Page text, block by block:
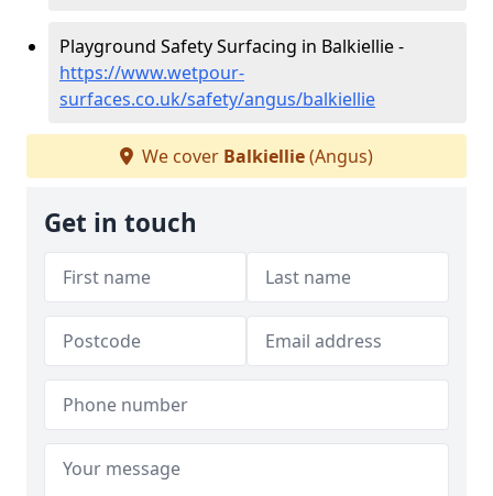
Playground Safety Surfacing in Balkiellie -
https://www.wetpour-
surfaces.co.uk/safety/angus/balkiellie
We cover Balkiellie(Angus)
Get in touch